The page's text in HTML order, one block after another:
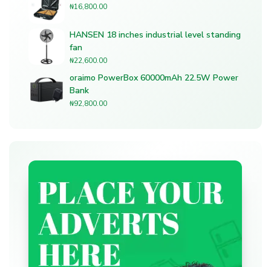
₦16,800.00
HANSEN 18 inches industrial level standing
fan
₦22,600.00
oraimo PowerBox 60000mAh 22.5W Power
Bank
₦92,800.00